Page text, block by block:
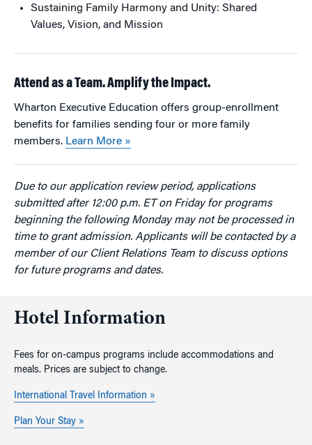
Sustaining Family Harmony and Unity: Shared
Values, Vision, and Mission
Attend as a Team. Amplify the Impact.
Wharton Executive Education offers group-enrollment
benefits for families sending four or more family
members. Learn More »
Due to our application review period, applications
submitted after 12:00 p.m. ET on Friday for programs
beginning the following Monday may not be processed in
time to grant admission. Applicants will be contacted by a
member of our Client Relations Team to discuss options
for future programs and dates.
Hotel Information
Fees for on-campus programs include accommodations and
meals. Prices are subject to change.
International Travel Information »
Plan Your Stay »